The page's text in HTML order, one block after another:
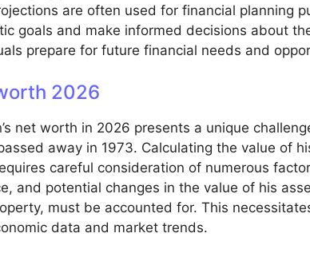
are often used for financial planning
goals and make informed decisions about
prepare for future financial needs and
2026
net worth in 2026 presents a unique
away in 1973. Calculating the value of
careful consideration of numerous
and potential changes in the value of his
must be accounted for. This
data and market trends.